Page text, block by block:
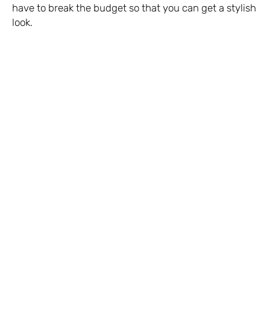
have to break the budget so that you can get a stylish
look.